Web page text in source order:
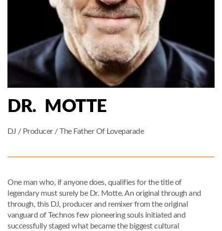
DR. MOTTE
DJ / Producer / The Father Of Loveparade
One man who, if anyone does, qualifies for the title of
legendary must surely be Dr. Motte. An original through and
through, this DJ, producer and remixer from the original
vanguard of Technos few pioneering souls initiated and
successfully staged what became the biggest cultural